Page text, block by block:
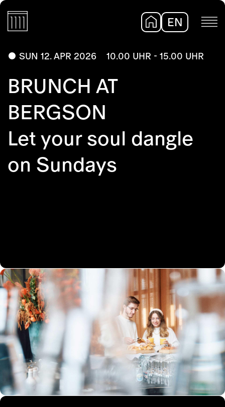
EN
SUN 12. APR 2026 10.00 UHR - 15.00 UHR
BRUNCH AT
BERGSON
Let your soul dangle
on Sundays